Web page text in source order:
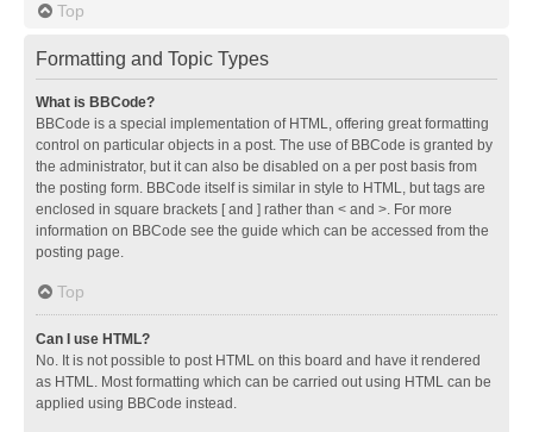
Top
Formatting and Topic Types
What is BBCode?
BBCode is a special implementation of HTML, offering great formatting
control on particular objects in a post. The use of BBCode is granted by
the administrator, but it can also be disabled on a per post basis from
the posting form. BBCode itself is similar in style to HTML, but tags are
enclosed in square brackets [ and ] rather than < and >. For more
information on BBCode see the guide which can be accessed from the
posting page.
Top
Can I use HTML?
No. It is not possible to post HTML on this board and have it rendered
as HTML. Most formatting which can be carried out using HTML can be
applied using BBCode instead.